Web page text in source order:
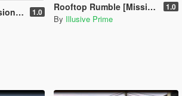
1.0 Rooftop Rumble [Mission Maker] 1.0
By Illusive Prime